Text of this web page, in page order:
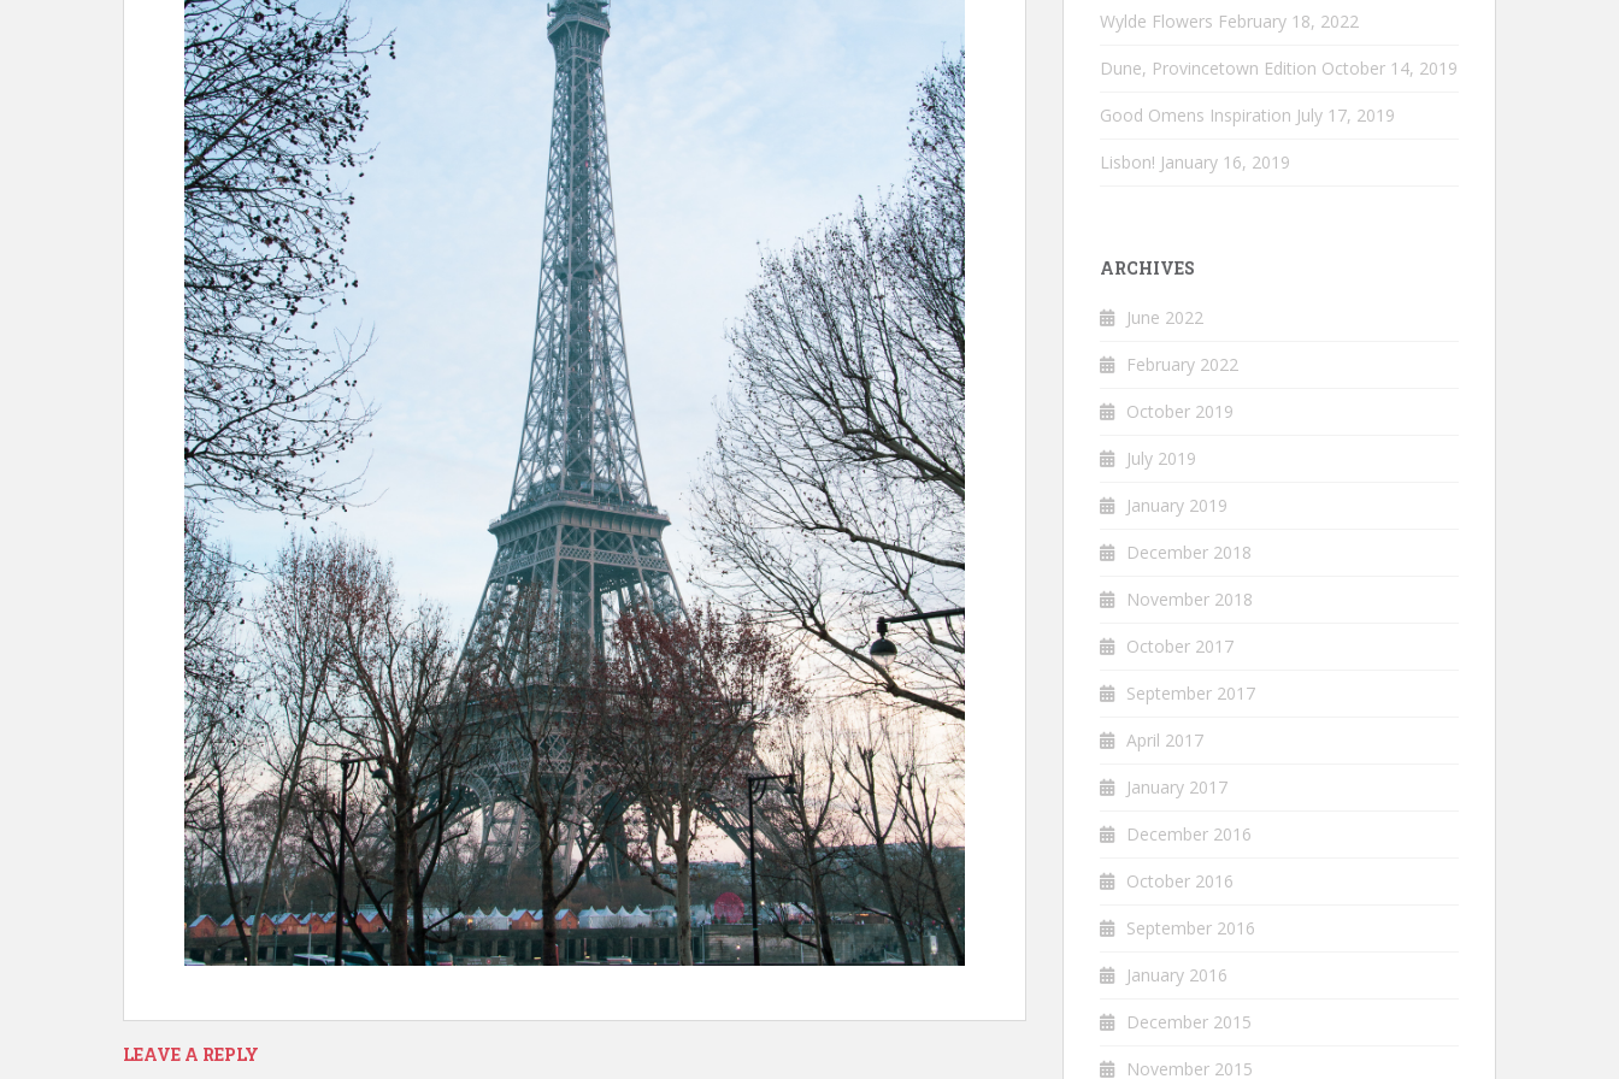
LEAVE A REPLY
Wylde Flowers February 18, 2022
Dune, Provincetown Edition October 14, 2019
Good Omens Inspiration July 17, 2019
Lisbon! January 16, 2019
ARCHIVES
June 2022
February 2022
October 2019
July 2019
January 2019
December 2018
November 2018
October 2017
September 2017
April 2017
January 2017
December 2016
October 2016
September 2016
January 2016
December 2015
November 2015